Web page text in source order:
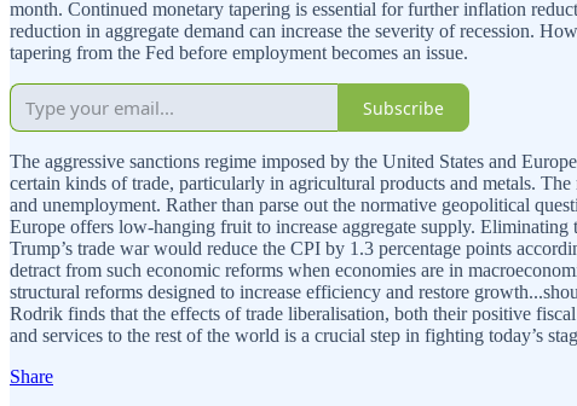
month. Continued monetary tapering is essential for further inflation
reduction in aggregate demand can increase the severity of recession.
tapering from the Fed before employment becomes an issue.
Subscribe
The aggressive sanctions regime imposed by the United States and
certain kinds of trade, particularly in agricultural products and metals.
and unemployment. Rather than parse out the normative geopolitical
Europe offers low-hanging fruit to increase aggregate supply.
Trump’s trade war would reduce the CPI by 1.3 percentage points
detract from such economic reforms when economies are in
structural reforms designed to increase efficiency and restore
Rodrik finds that the effects of trade liberalisation, both their positive
and services to the rest of the world is a crucial step in fighting today’s
Share